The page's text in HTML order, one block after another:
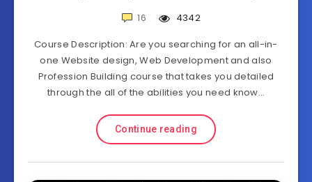
16
4342
Course Description: Are you searching for an all-in-
one Website design, Web Development and also
Profession Building course that takes you detailed
through the all of the abilities you need know…
Continue reading